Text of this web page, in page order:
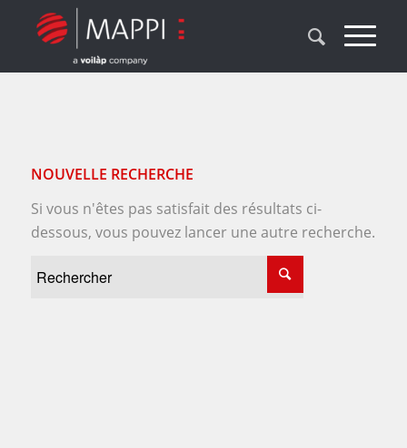
NOUVELLE RECHERCHE
Si vous n'êtes pas satisfait des résultats ci-
dessous, vous pouvez lancer une autre recherche.